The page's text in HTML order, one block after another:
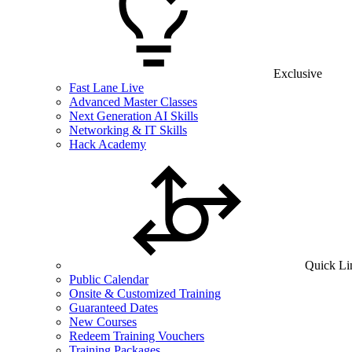
Exclusive
Fast Lane Live
Advanced Master Classes
Next Generation AI Skills
Networking & IT Skills
Hack Academy
Quick
Public Calendar
Onsite & Customized Training
Guaranteed Dates
New Courses
Redeem Training Vouchers